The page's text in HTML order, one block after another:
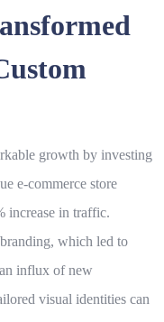
growth by investing
e-commerce store
increase in traffic.
which led to
influx of new
visual identities can